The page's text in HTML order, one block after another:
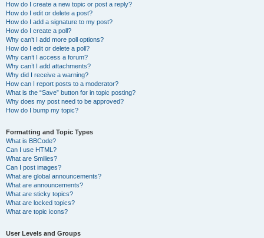
How do I create a new topic or post a reply?
How do I edit or delete a post?
How do I add a signature to my post?
How do I create a poll?
Why can’t I add more poll options?
How do I edit or delete a poll?
Why can’t I access a forum?
Why can’t I add attachments?
Why did I receive a warning?
How can I report posts to a moderator?
What is the “Save” button for in topic posting?
Why does my post need to be approved?
How do I bump my topic?
Formatting and Topic Types
What is BBCode?
Can I use HTML?
What are Smilies?
Can I post images?
What are global announcements?
What are announcements?
What are sticky topics?
What are locked topics?
What are topic icons?
User Levels and Groups